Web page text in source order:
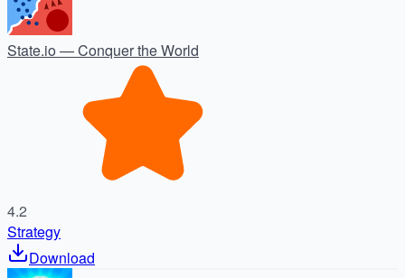
State.io — Conquer the World
4.2
Strategy
Download